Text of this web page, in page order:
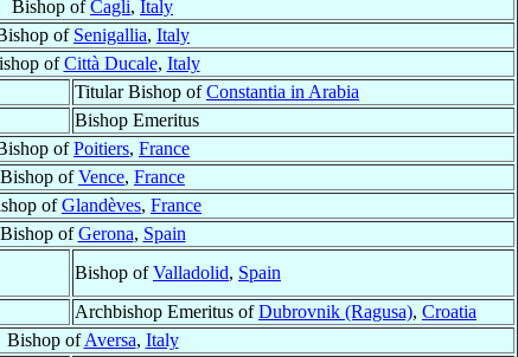
Bishop ofCagli, Italy
of Senigallia, Italy
ofCittà Ducale, Italy
Titular Bishop ofConstantia in Arabia
Bishop Emeritus
ofPoitiers, France
Bishop ofVence, France
ofGlandèves, France
Bishop ofGerona, Spain
Bishop ofValladolid, Spain
Archbishop Emeritus ofDubrovnik (Ragusa), Croatia
Bishop ofAversa, Italy